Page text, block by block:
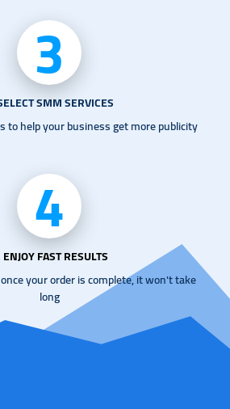
3
SMM SERVICES
to help your business get more publicity
4
FAST RESULTS
your order is complete, it won't take
long